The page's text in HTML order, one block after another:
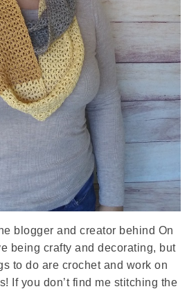
blogger and creator behind On
being crafty and decorating, but
to do are crochet and work on
If you don’t find me stitching the